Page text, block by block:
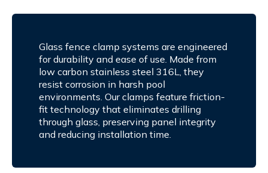
Glass fence clamp systems are engineered
for durability and ease of use. Made from
low carbon stainless steel 316L, they
resist corrosion in harsh pool
environments. Our clamps feature friction-
fit technology that eliminates drilling
through glass, preserving panel integrity
and reducing installation time.